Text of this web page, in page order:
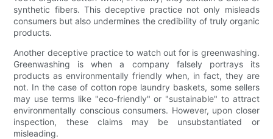
synthetic fibers. This deceptive practice not only misleads
consumers but also undermines the credibility of truly organic
products.
Another deceptive practice to watch out for is greenwashing.
Greenwashing is when a company falsely portrays its
products as environmentally friendly when, in fact, they are
not. In the case of cotton rope laundry baskets, some sellers
may use terms like "eco-friendly" or "sustainable" to attract
environmentally conscious consumers. However, upon closer
inspection, these claims may be unsubstantiated or
misleading.